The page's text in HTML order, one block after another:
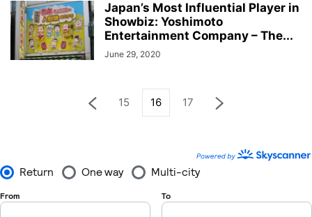
Japan’s Most Influential Player in
Showbiz: Yoshimoto
Entertainment Company – The...
June 29, 2020
15 16 17